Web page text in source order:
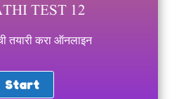
TEST 12
तयारी करा ऑनलाइन